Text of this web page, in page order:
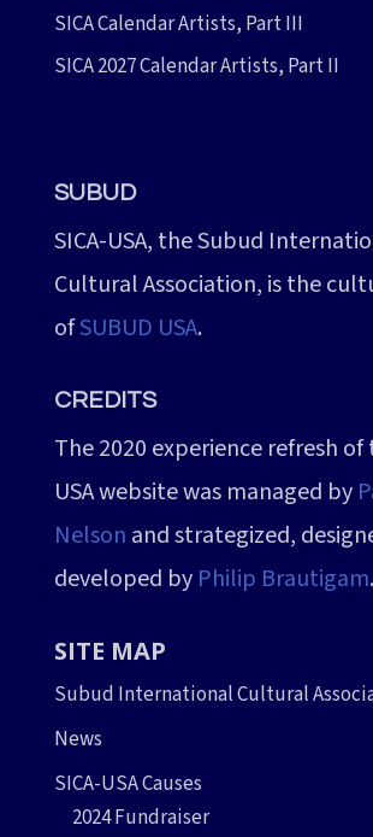
SICA Calendar Artists, Part III
SICA 2027 Calendar Artists, Part II
SUBUD
SICA-USA, the Subud
Cultural Association, is the
ofSUBUD USA.
CREDITS
The 2020 experience refresh of
USA website was managed by
Nelson and strategized,
developed by Philip Brautigam.
SITE MAP
Subud International Cultural
News
SICA-USA Causes
2024 Fundraiser